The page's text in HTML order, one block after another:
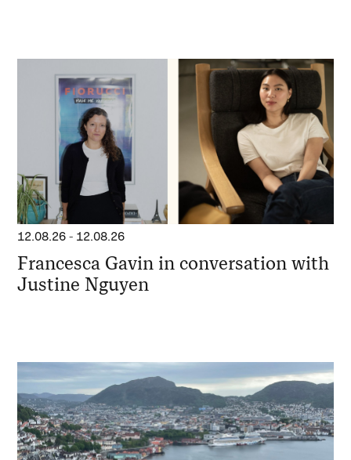
12.08.26 - 12.08.26
Francesca Gavin in conversation with
Justine Nguyen